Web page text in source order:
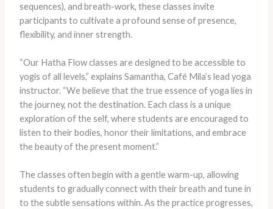
sequences), and breath-work, these classes invite
participants to cultivate a profound sense of presence,
flexibility, and inner strength.
“Our Hatha Flow classes are designed to be accessible to
yogis of all levels,” explains Samantha, Café Mila’s lead yoga
instructor. “We believe that the true essence of yoga lies in
the journey, not the destination. Each class is a unique
exploration of the self, where students are encouraged to
listen to their bodies, honor their limitations, and embrace
the beauty of the present moment.”
The classes often begin with a gentle warm-up, allowing
students to gradually connect with their breath and tune in
to the subtle sensations within. As the practice progresses,